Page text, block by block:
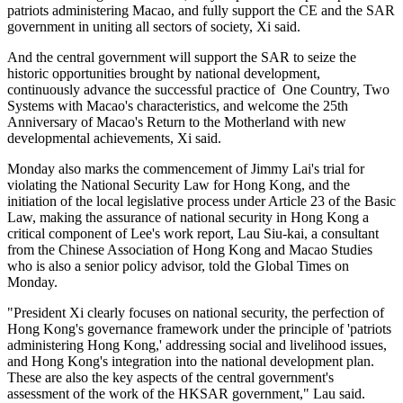
patriots administering Macao, and fully support the CE and the SAR
government in uniting all sectors of society, Xi said.
And the central government will support the SAR to seize the
historic opportunities brought by national development,
continuously advance the successful practice of One Country, Two
Systems with Macao's characteristics, and welcome the 25th
Anniversary of Macao's Return to the Motherland with new
developmental achievements, Xi said.
Monday also marks the commencement of Jimmy Lai's trial for
violating the National Security Law for Hong Kong, and the
initiation of the local legislative process under Article 23 of the Basic
Law, making the assurance of national security in Hong Kong a
critical component of Lee's work report, Lau Siu-kai, a consultant
from the Chinese Association of Hong Kong and Macao Studies
who is also a senior policy advisor, told the Global Times on
Monday.
"President Xi clearly focuses on national security, the perfection of
Hong Kong's governance framework under the principle of 'patriots
administering Hong Kong,' addressing social and livelihood issues,
and Hong Kong's integration into the national development plan.
These are also the key aspects of the central government's
assessment of the work of the HKSAR government," Lau said.